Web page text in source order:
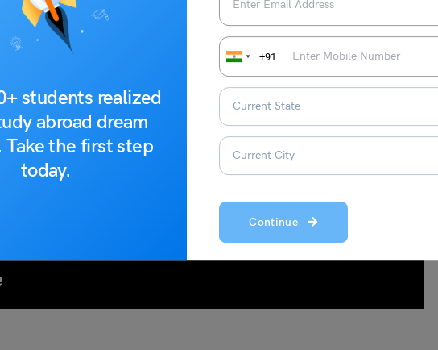
students realized
abroad dream
Take the first step
today.
+91
Continue